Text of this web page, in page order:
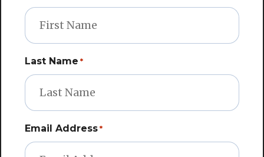
Last Name *
Email Address *